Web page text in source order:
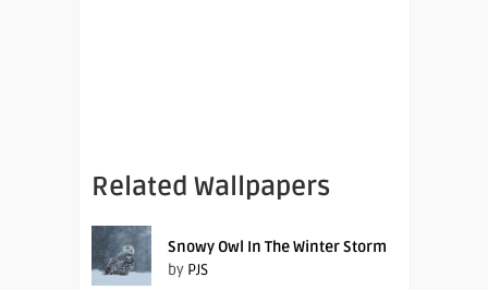
Related Wallpapers
Snowy Owl In The Winter Storm
by PJS